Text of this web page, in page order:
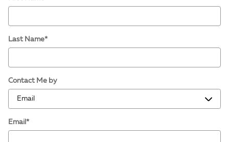
Last Name*
Contact Me by
Email *